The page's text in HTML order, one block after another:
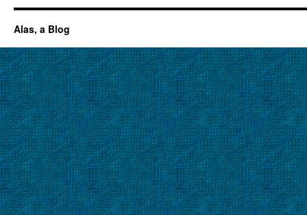
Alas, a Blog